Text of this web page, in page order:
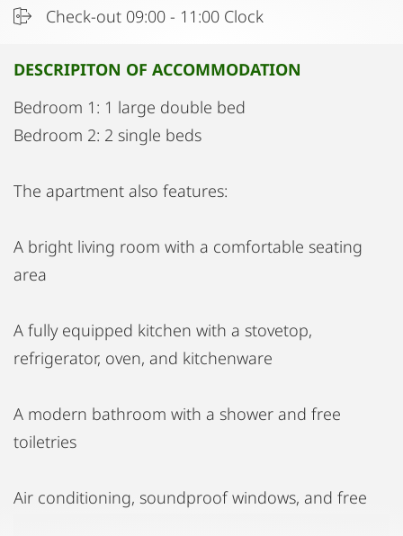
Check-out 09:00 - 11:00 Clock
DESCRIPITON OF ACCOMMODATION
Bedroom 1: 1 large double bed
Bedroom 2: 2 single beds
The apartment also features:
A bright living room with a comfortable seating
area
A fully equipped kitchen with a stovetop,
refrigerator, oven, and kitchenware
A modern bathroom with a shower and free
toiletries
Air conditioning, soundproof windows, and free